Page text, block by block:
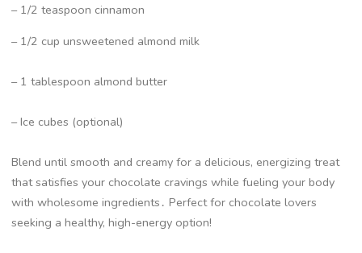
– 1/2 teaspoon cinnamon
– 1/2 cup unsweetened almond milk
– 1 tablespoon almond butter
– Ice cubes (optional)
Blend until smooth and creamy for a delicious, energizing treat
that satisfies your chocolate cravings while fueling your body
with wholesome ingredients․ Perfect for chocolate lovers
seeking a healthy, high-energy option!